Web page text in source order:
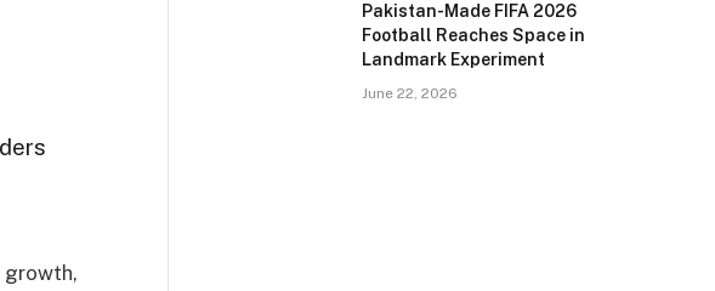
growth,
Pakistan-Made FIFA 2026
Football Reaches Space in
Landmark Experiment
June 22, 2026